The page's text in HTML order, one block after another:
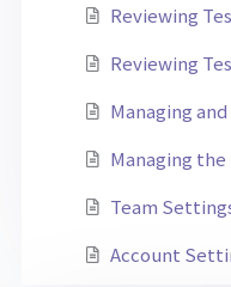
Reviewing
Reviewing
Managing
Managing
Team
Account